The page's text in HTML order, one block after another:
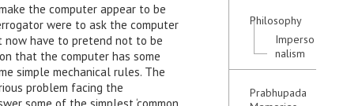
the computer appear to be
were to ask the computer
have to pretend not to be
that the computer has some
simple mechanical rules. The
problem facing the
Philosophy
Imperso
nalism
Prabhupada